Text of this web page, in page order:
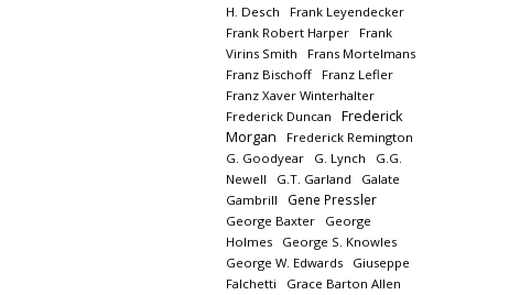
H. Desch
Frank Leyendecker
Frank Robert Harper
Frank
Virins Smith
Frans Mortelmans
Franz Bischoff
Franz Lefler
Franz Xaver Winterhalter
Frederick Duncan
Frederick
Morgan
Frederick Remington
G. Goodyear
G. Lynch
G.G.
Newell
G.T. Garland
Galate
Gambrill
Gene Pressler
George Baxter
George
Holmes
George S. Knowles
George W. Edwards
Giuseppe
Falchetti
Grace Barton Allen